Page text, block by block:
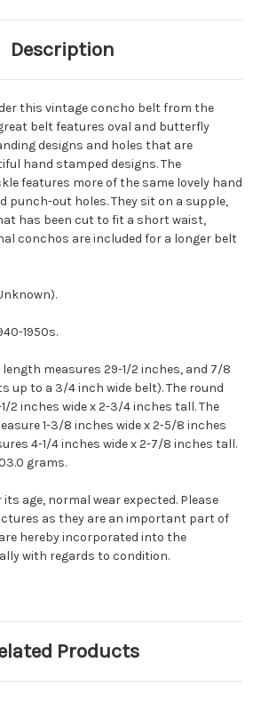
Description
this vintageconcho belt from the
belt features oval and butterfly
designs and holes that are
hand stamped designs. The
features more of the same lovely hand
punch-out holes. They sit on a supple,
has been cut to fit a short waist,
conchos are included for a longer belt
1950s.
length measures 29-1/2 inches, and 7/8
up to a 3/4 inch wide belt). The round
2 inches wide x 2-3/4 inches tall. The
1-3/8 inches wide x 2-5/8 inches
4-1/4 inches wide x 2-7/8 inches tall.
grams.
its age, normal wear expected. Please
as they are an important part of
hereby incorporated into the
with regards to condition.
Products